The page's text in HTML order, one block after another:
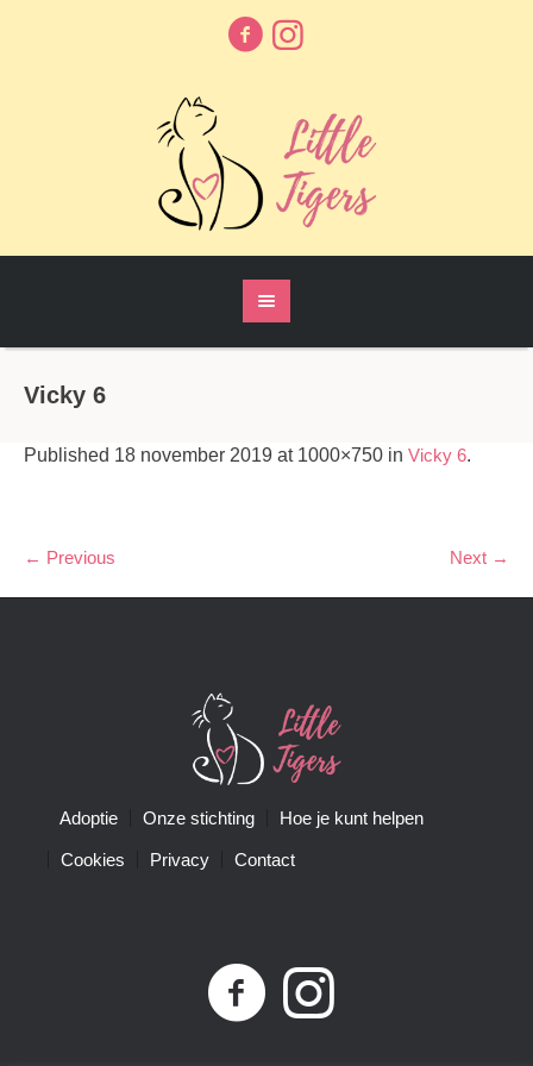
Vicky 6
Published 18 november 2019 at 1000×750 in Vicky 6.
← Previous Next →
Adoptie Onze stichting Hoe je kunt helpen
Cookies Privacy Contact